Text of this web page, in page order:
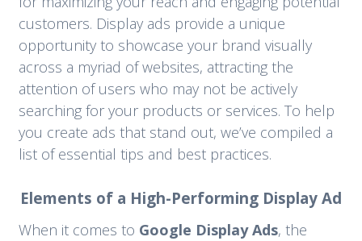
customers. Display ads provide a unique
opportunity to showcase your brand visually
across a myriad of websites, attracting the
attention of users who may not be actively
searching for your products or services. To help
you create ads that stand out, we’ve compiled a
list of essential tips and best practices.
Elements of a High-Performing Display Ad
When it comes to Google Display Ads, the